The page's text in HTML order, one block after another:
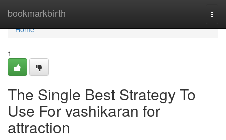
bookmarkbirth
Home
Home
1
The Single Best Strategy To
Use For vashikaran for
attraction